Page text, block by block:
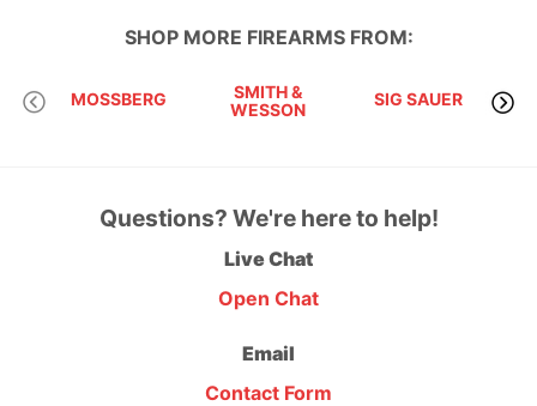
SHOP MORE FIREARMSFROM:
MOSSBERG
SMITH &
WESSON
SIG SAUER
Questions? We're here to help!
Live Chat
Open Chat
Email
Contact Form